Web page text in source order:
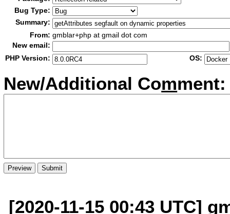
Bug Type:
Summary:
From: gmblar+php at gmail dot com
New email:
PHP Version:
OS:
New/Additional Comment:
[2020-11-15 00:43 UTC]